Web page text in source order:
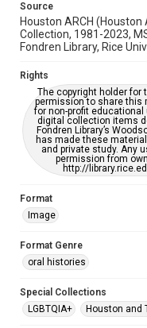
grammatical errors. If
https://
Source
Houston ARCH
Collection, 1981-2023,
Fondren Library, Rice
Rights
The copyright holder for
permission to share this
for non-profit
digital collection items
Fondren Library’s
has made these
and private study. Any
permission from
http://
Format
Image
Format Genre
oral histories
Special Collections
LGBTQIA+
Houston and